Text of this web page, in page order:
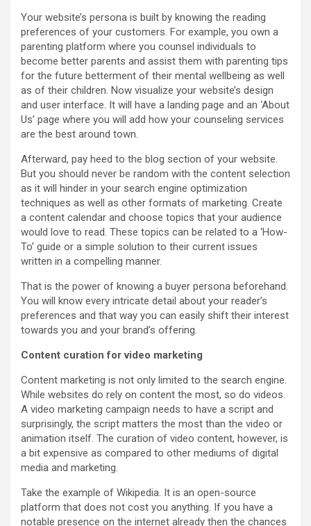
Your website’s persona is built by knowing the reading
preferences of your customers. For example, you own a
parenting platform where you counsel individuals to
become better parents and assist them with parenting tips
for the future betterment of their mental wellbeing as well
as of their children. Now visualize your website’s design
and user interface. It will have a landing page and an ‘About
Us’ page where you will add how your counseling services
are the best around town.
Afterward, pay heed to the blog section of your website.
But you should never be random with the content selection
as it will hinder in your search engine optimization
techniques as well as other formats of marketing. Create
a content calendar and choose topics that your audience
would love to read. These topics can be related to a ‘How-
To’ guide or a simple solution to their current issues
written in a compelling manner.
That is the power of knowing a buyer persona beforehand.
You will know every intricate detail about your reader’s
preferences and that way you can easily shift their interest
towards you and your brand’s offering.
Content curation for video marketing
Content marketing is not only limited to the search engine.
While websites do rely on content the most, so do videos.
A video marketing campaign needs to have a script and
surprisingly, the script matters the most than the video or
animation itself. The curation of video content, however, is
a bit expensive as compared to other mediums of digital
media and marketing.
Take the example of Wikipedia. It is an open-source
platform that does not cost you anything. If you have a
notable presence on the internet already then the chances